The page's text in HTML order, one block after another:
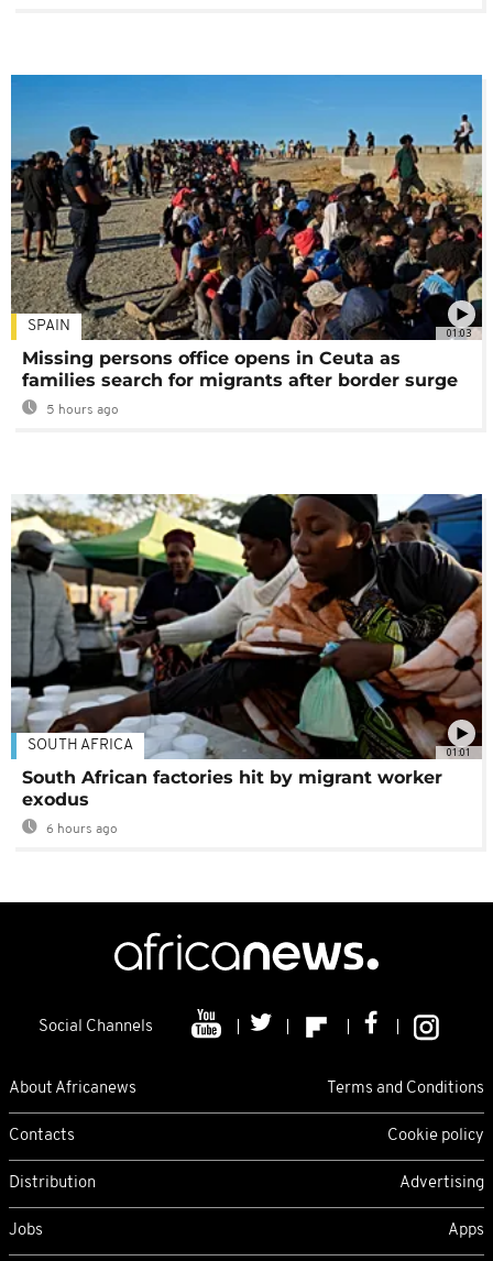
01:03
SPAIN
Missing persons office opens in Ceuta as
families search for migrants after border surge
5 hours ago
01:01
SOUTH AFRICA
South African factories hit by migrant worker
exodus
6 hours ago
Social Channels
About Africanews Terms and Conditions
Contacts Cookie policy
Distribution Advertising
Jobs Apps